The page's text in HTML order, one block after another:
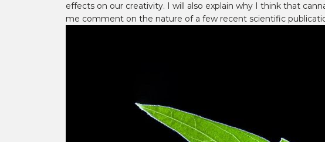
effects on our creativity. I will also explain why I think that
me comment on the nature of a few recent scientific